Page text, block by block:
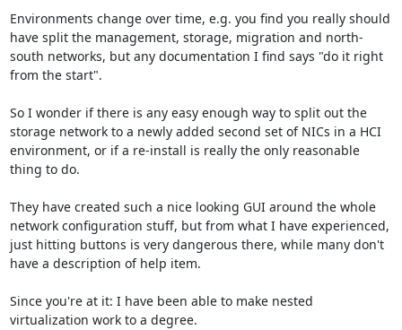
Environments change over time, e.g. you find you really should
have split the management, storage, migration and north-
south networks, but any documentation I find says "do it right
from the start".
So I wonder if there is any easy enough way to split out the
storage network to a newly added second set of NICs in a HCI
environment, or if a re-install is really the only reasonable
thing to do.
They have created such a nice looking GUI around the whole
network configuration stuff, but from what I have experienced,
just hitting buttons is very dangerous there, while many don't
have a description of help item.
Since you're at it: I have been able to make nested
virtualization work to a degree.